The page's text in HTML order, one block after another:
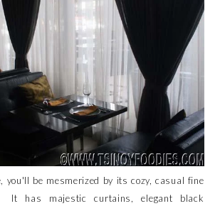
you'll be mesmerized by its cozy, casual fine
It has majestic curtains, elegant black